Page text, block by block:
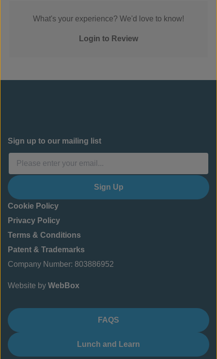
What's your experience? We'd love to know!
Login to Review
Sign up to our mailing list
Sign Up
Cookie Policy
Privacy Policy
Terms & Conditions
Patent & Trademarks
Company Number: 803886952
Website by WebBox
FAQS
Lunch and Learn